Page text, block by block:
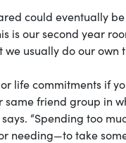
could eventually
our second year
usually do our own
life commitments if
friend group in
“Spending too
needing—to take